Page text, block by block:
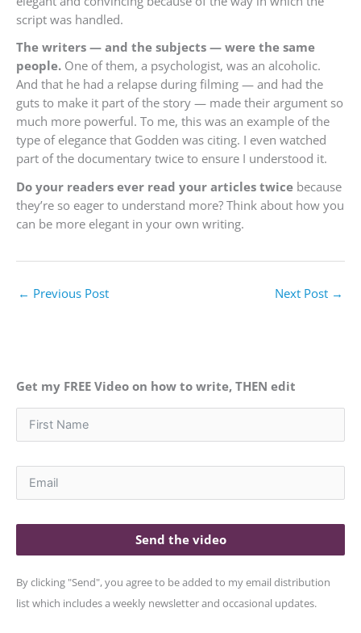
script was handled.
The writers — and the subjects — were the same
people. One of them, a psychologist, was an alcoholic.
And that he had a relapse during filming — and had the
guts to make it part of the story — made their argument so
much more powerful. To me, this was an example of the
type of elegance that Godden was citing. I even watched
part of the documentary twice to ensure I understood it.
Do your readers ever read your articles twice because
they’re so eager to understand more? Think about how you
can be more elegant in your own writing.
← Previous Post Next Post →
Get my FREE Video on how to write, THEN edit
Send the video
By clicking "Send", you agree to be added to my email distribution
list which includes a weekly newsletter and occasional updates.